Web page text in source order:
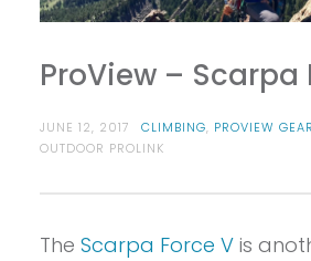
ProView – Scarpa
JUNE 12, 2017 CLIMBING, PROVIEW
OUTDOOR PROLINK
The Scarpa Force Vis